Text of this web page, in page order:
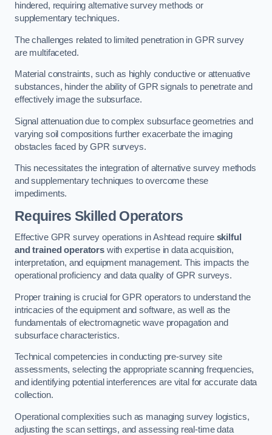
hindered, requiring alternative survey methods or
supplementary techniques.
The challenges related to limited penetration in GPR survey
are multifaceted.
Material constraints, such as highly conductive or attenuative
substances, hinder the ability of GPR signals to penetrate and
effectively image the subsurface.
Signal attenuation due to complex subsurface geometries and
varying soil compositions further exacerbate the imaging
obstacles faced by GPR surveys.
This necessitates the integration of alternative survey methods
and supplementary techniques to overcome these
impediments.
Requires Skilled Operators
Effective GPR survey operations in Ashtead require skilful
and trained operatorswith expertise in data acquisition,
interpretation, and equipment management. This impacts the
operational proficiency and data quality of GPR surveys.
Proper training is crucial for GPR operators to understand the
intricacies of the equipment and software, as well as the
fundamentals of electromagnetic wave propagation and
subsurface characteristics.
Technical competencies in conducting pre-survey site
assessments, selecting the appropriate scanning frequencies,
and identifying potential interferences are vital for accurate data
collection.
Operational complexities such as managing survey logistics,
adjusting the scan settings, and assessing real-time data